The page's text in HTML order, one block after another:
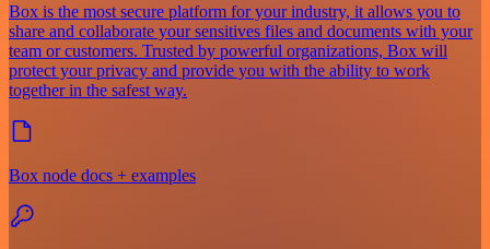
Box is the most secure platform for your industry, it allows you to
share and collaborate your sensitives files and documents with your
team or customers. Trusted by powerful organizations, Box will
protect your privacy and provide you with the ability to work
together in the safest way.
Box node docs + examples